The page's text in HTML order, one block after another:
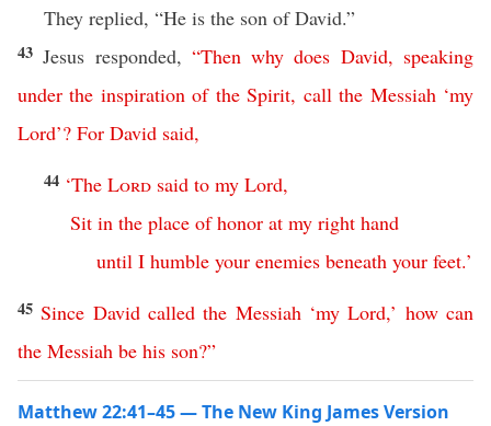
They replied, “He is the son of David.”
43 Jesus responded, “Then why does David, speaking
under the inspiration of the Spirit, call the Messiah‘my
Lord’? For David said,
44 ‘The Lord said to my Lord,
Sit in the place of honor at my right hand
until I humble your enemies beneath your feet.’
45 Since David called the Messiah‘my Lord,’ how can
the Messiah be his son?”
Matthew 22:41–45 — The New King James Version